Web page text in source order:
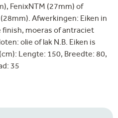
FenixNTM (27mm) of
Afwerkingen: Eiken in
finish, moeras of antraciet
olie of lak N.B. Eiken is
Lengte: 150, Breedte: 80,
35